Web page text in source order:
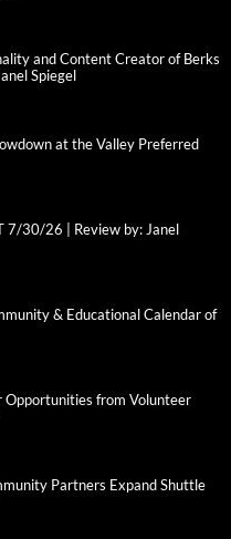
and Content Creator of Berks
Spiegel
at the Valley Preferred
7/30/26 | Review by: Janel
& Educational Calendar of
from Volunteer
Partners Expand Shuttle